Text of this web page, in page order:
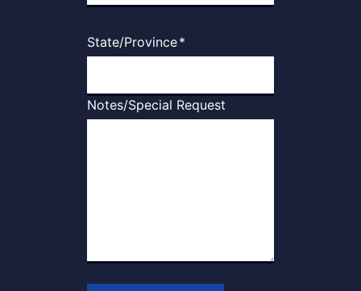
State/Province*
Notes/Special Request